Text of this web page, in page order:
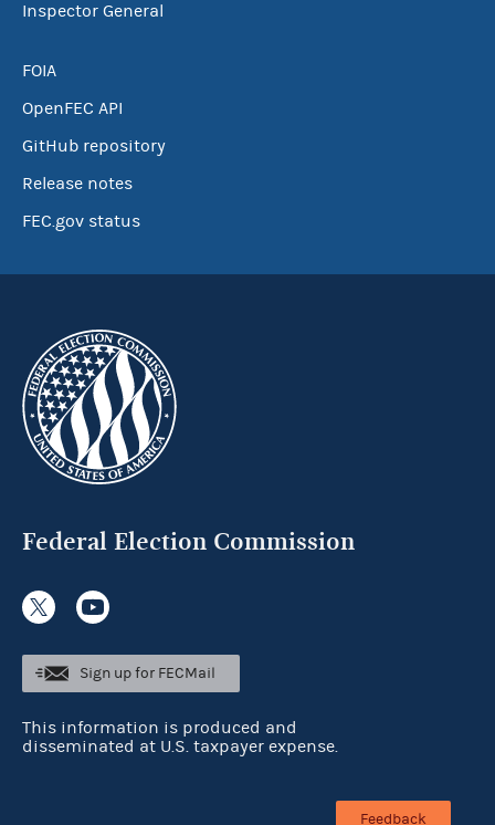
Inspector General
FOIA
OpenFEC API
GitHub repository
Release notes
FEC.gov status
Federal Election Commission
Sign up for FECMail
This information is produced and
disseminated at U.S. taxpayer expense.
Feedback